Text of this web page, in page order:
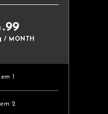
.99
/ MONTH
1
2